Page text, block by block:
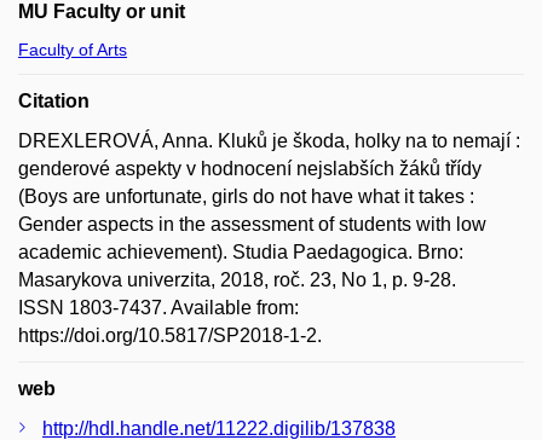
MU Faculty or unit
Faculty of Arts
Citation
DREXLEROVÁ, Anna. Kluků je škoda, holky na to nemají :
genderové aspekty v hodnocení nejslabších žáků třídy
(Boys are unfortunate, girls do not have what it takes :
Gender aspects in the assessment of students with low
academic achievement). Studia Paedagogica. Brno:
Masarykova univerzita, 2018, roč. 23, No 1, p. 9-28.
ISSN 1803-7437. Available from:
https://doi.org/10.5817/SP2018-1-2.
web
http://hdl.handle.net/11222.digilib/137838